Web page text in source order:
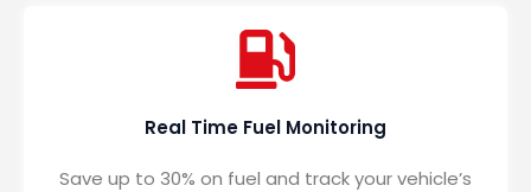
Real Time Fuel Monitoring
Save up to 30% on fuel and track your vehicle’s